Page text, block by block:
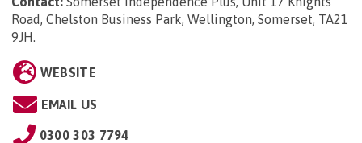
Road, Chelston Business Park, Wellington, Somerset, TA21
9JH.
WEBSITE
EMAIL US
0300 303 7794